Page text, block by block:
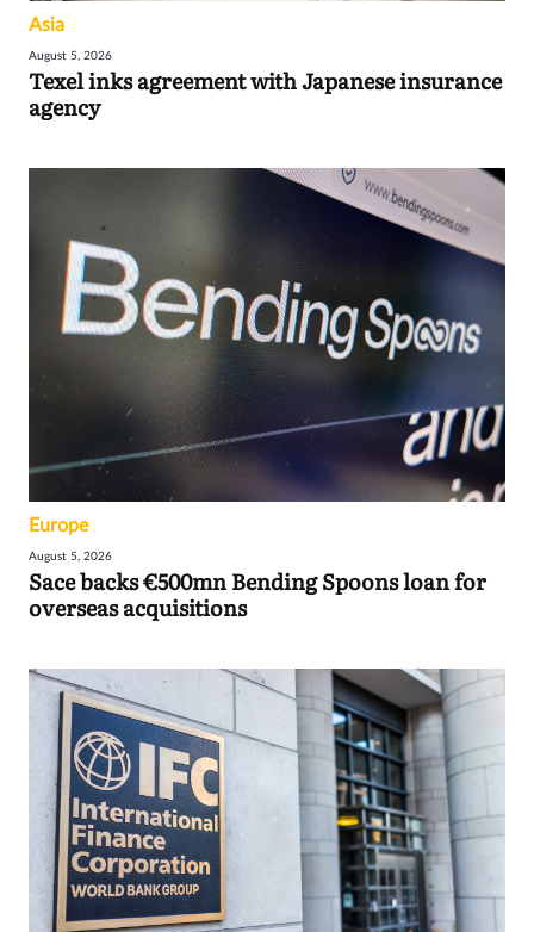
Asia
August 5, 2026
Texel inks agreement with Japanese insurance
agency
Europe
August 5, 2026
Sace backs €500mn Bending Spoons loan for
overseas acquisitions